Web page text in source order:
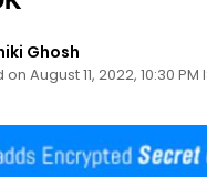
Ghosh
August 11, 2022, 10:30 PM